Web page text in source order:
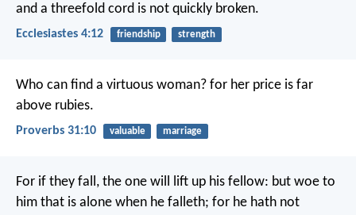
and a threefold cord is not quickly broken.
Ecclesiastes 4:12 friendship strength
Who can find a virtuous woman? for her price is far
above rubies.
Proverbs 31:10 valuable marriage
For if they fall, the one will lift up his fellow: but woe to
him that is alone when he falleth; for he hath not